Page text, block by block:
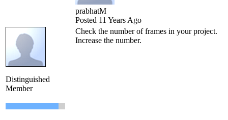
prabhatM
Posted 11 Years Ago
Distinguished
Member
Check the number of frames in your project.
Increase the number.